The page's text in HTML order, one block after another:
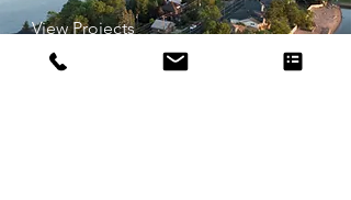
View Projects